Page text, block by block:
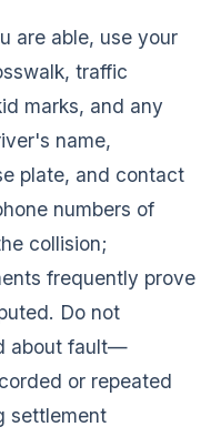
are able, use your
traffic
marks, and any
name,
plate, and contact
numbers of
collision;
frequently prove
Do not
about fault—
or repeated
settlement